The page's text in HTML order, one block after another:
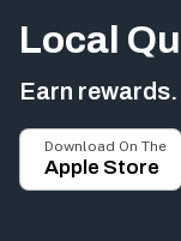
Local
Earn
Download On The
Apple Store